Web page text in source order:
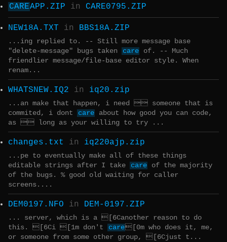
CAREAPP.ZIP in CARE0795.ZIP
NEW18A.TXT in BBS18A.ZIP
...ing replied to. -- Still more message base
"delete-message" bugs taken
care
of. -- Much
friendlier message/file-base editor style. When
renam...
WHATSNEW.IQ2 in iq20.zip
...an make that happen, i need  someone that is
commited, i dont
care
about how good you can code,
as  long as your willing to try ...
changes.txt in iq220ajp.zip
...pe to eventually make all of these things
editable strings after I take
care
of the majority
of the bugs. % good old waiting for caller
screens....
DEM0197.NFO in DEM-0197.ZIP
... server, which is a [6Canother reason to do
this. [6Ci [1m don't
care[0m who does it, me,
or someone from some other group, [6Cjust t...